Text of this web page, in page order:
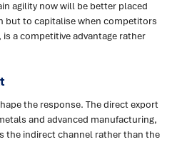
agility now will be better placed
but to capitalise when competitors
a competitive advantage rather
the response. The direct export
and advanced manufacturing,
the indirect channel rather than the